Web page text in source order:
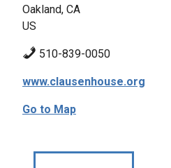
Oakland, CA
US
510-839-0050
www.clausenhouse.org
Go to Map